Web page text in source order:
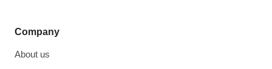
Company
About us